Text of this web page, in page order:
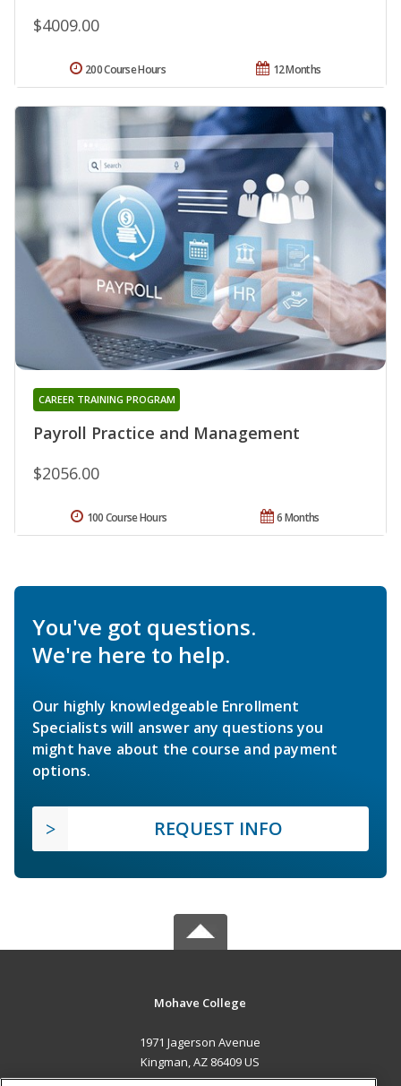
$4009.00
12 Months
200 Course Hours
Payroll Practice and Management
CAREER TRAINING PROGRAM
$2056.00
6 Months
100 Course Hours
You've got questions.
We're here to help.
Our highly knowledgeable Enrollment
Specialists will answer any questions you
might have about the course and payment
options.
REQUEST INFO
Mohave College
1971 Jagerson Avenue
Kingman, AZ 86409 US